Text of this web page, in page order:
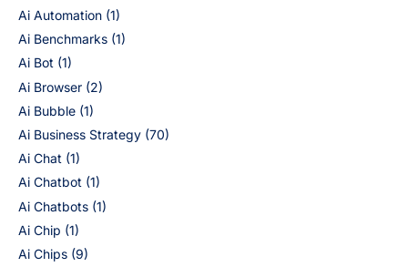
Ai Automation (1)
Ai Benchmarks (1)
Ai Bot (1)
Ai Browser (2)
Ai Bubble (1)
Ai Business Strategy (70)
Ai Chat (1)
Ai Chatbot (1)
Ai Chatbots (1)
Ai Chip (1)
Ai Chips (9)